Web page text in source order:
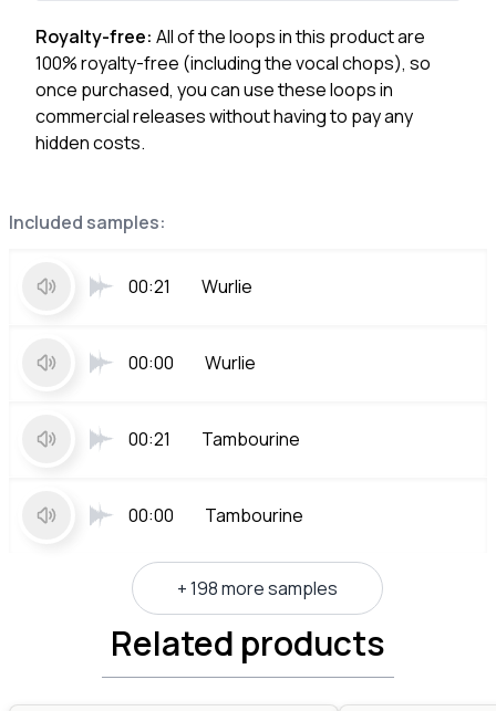
Included samples:
00:21 Wurlie
00:00 Wurlie
00:21 Tambourine
00:00 Tambourine
+ 198 more samples
Royalty-free: All of the loops in this product are
100% royalty-free (including the vocal chops), so
once purchased, you can use these loops in
commercial releases without having to pay any
hidden costs.
Related products